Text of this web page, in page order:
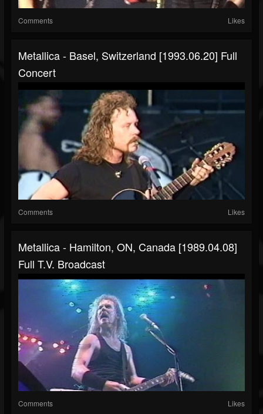
Comments Likes
Metallica - Basel, Switzerland [1993.06.20] Full
Concert
Comments Likes
Metallica - Hamilton, ON, Canada [1989.04.08]
Full T.V. Broadcast
Comments Likes